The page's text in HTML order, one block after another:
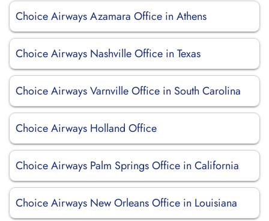
Choice Airways Azamara Office in Athens
Choice Airways Nashville Office in Texas
Choice Airways Varnville Office in South Carolina
Choice Airways Holland Office
Choice Airways Palm Springs Office in California
Choice Airways New Orleans Office in Louisiana